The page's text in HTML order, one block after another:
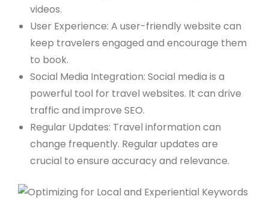
videos.
User Experience: A user-friendly website can
keep travelers engaged and encourage them
to book.
Social Media Integration: Social media is a
powerful tool for travel websites. It can drive
traffic and improve SEO.
Regular Updates: Travel information can
change frequently. Regular updates are
crucial to ensure accuracy and relevance.